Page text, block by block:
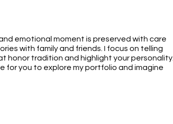
emotional moment is preserved with care
with family and friends. I focus on telling
honor tradition and highlight your personality.
for you to explore my portfolio and imagine